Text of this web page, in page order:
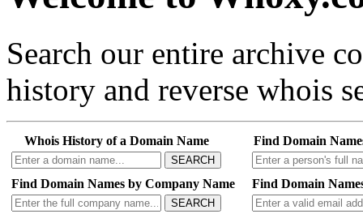
Search our entire archive
history and reverse whois
Whois History of a Domain Name
SEARCH
Find Domain
Find Domain Names by Company Name
SEARCH
Find Domain